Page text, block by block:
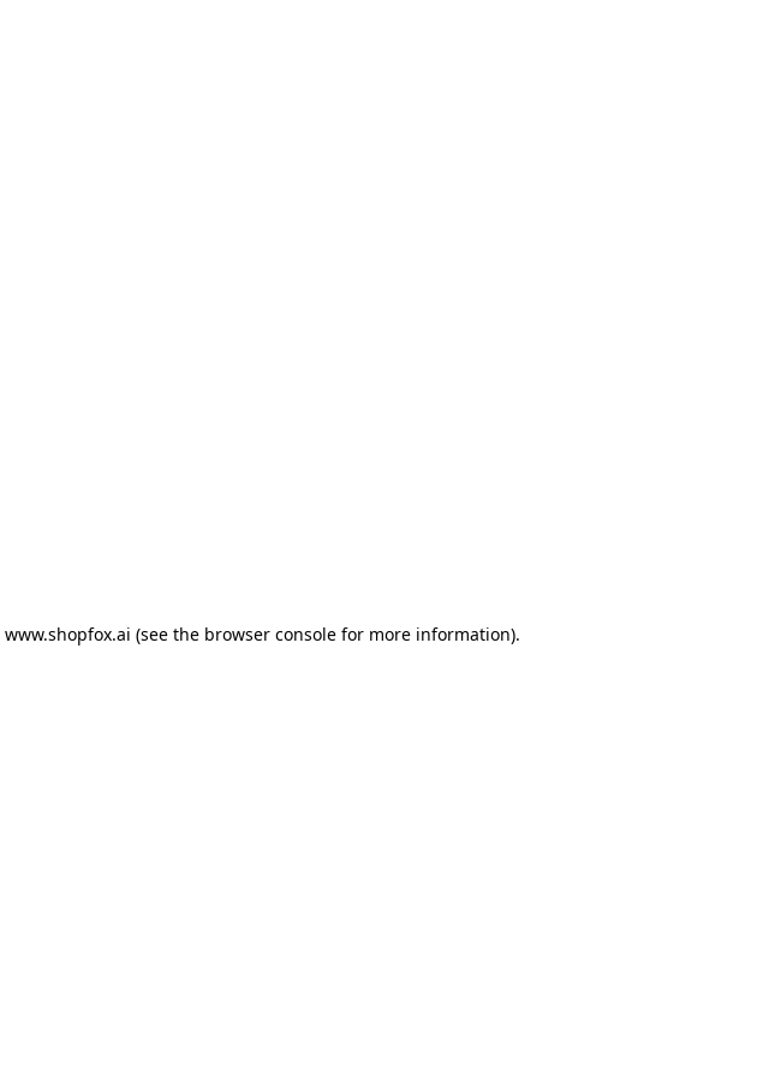
www.shopfox.ai (see the browser consolefor more information).